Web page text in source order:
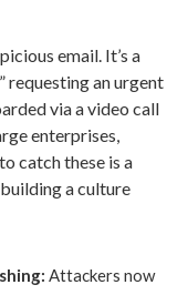
email. It’s a
requesting an urgent
via a video call
enterprises,
catch these is a
a culture
Attackers now